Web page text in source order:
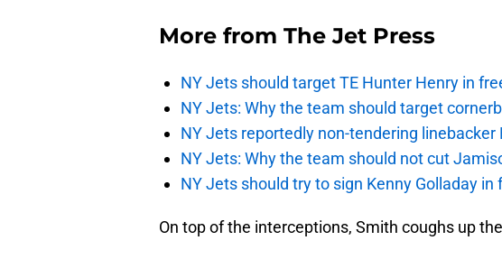
More from The Jet Press
NY Jets should target TE Hunter Henry in
NY Jets: Why the team should target
NY Jets reportedly non-tendering linebacker
NY Jets: Why the team should not cut
NY Jets should try to sign Kenny Golladay in
On top of the interceptions, Smith coughs up